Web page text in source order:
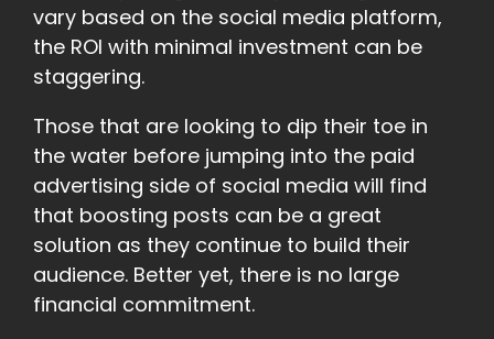
vary based on the social media platform,
the ROI with minimal investment can be
staggering.
Those that are looking to dip their toe in
the water before jumping into the paid
advertising side of social media will find
that boosting posts can be a great
solution as they continue to build their
audience. Better yet, there is no large
financial commitment.